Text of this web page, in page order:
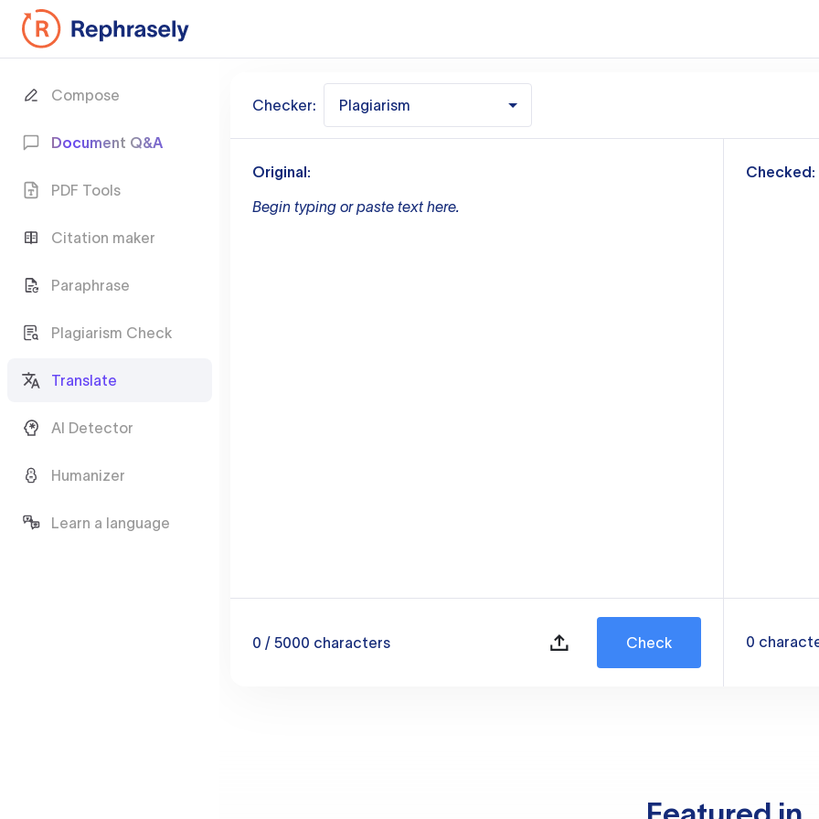
Compose
Document Q&A
PDF Tools
Citation maker
Paraphrase
Plagiarism Check
Translate
AI Detector
Humanizer
Learn a language
Checker: Plagiarism
Original:
Begin typing or paste text here.
0 / 5000 characters Check
Checked:
0